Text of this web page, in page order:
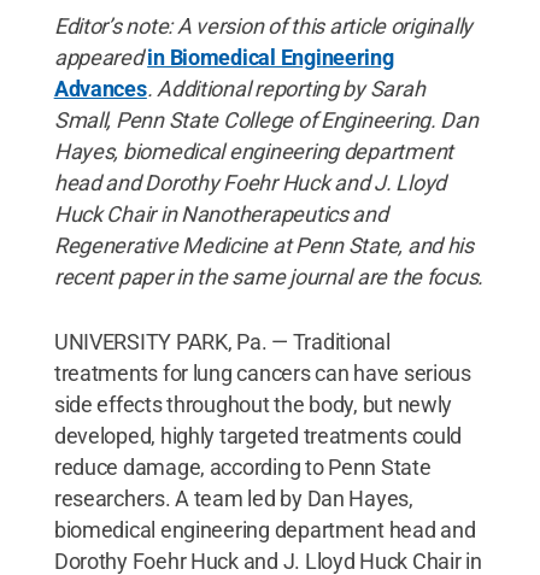
Editor’s note: A version of this article originally
appearedin Biomedical Engineering
Advances. Additional reporting by Sarah
Small, Penn State College of Engineering. Dan
Hayes, biomedical engineering department
head and Dorothy Foehr Huck and J. Lloyd
Huck Chair in Nanotherapeutics and
Regenerative Medicine at Penn State, and his
recent paper in the same journal are the focus.
UNIVERSITY PARK, Pa. — Traditional
treatments for lung cancers can have serious
side effects throughout the body, but newly
developed, highly targeted treatments could
reduce damage, according to Penn State
researchers. A team led by Dan Hayes,
biomedical engineering department head and
Dorothy Foehr Huck and J. Lloyd Huck Chair in